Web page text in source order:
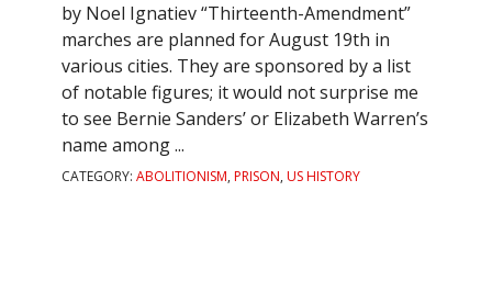
by Noel Ignatiev “Thirteenth-Amendment”
marches are planned for August 19th in
various cities. They are sponsored by a list
of notable figures; it would not surprise me
to see Bernie Sanders’ or Elizabeth Warren’s
name among ...
CATEGORY: ABOLITIONISM, PRISON, US HISTORY